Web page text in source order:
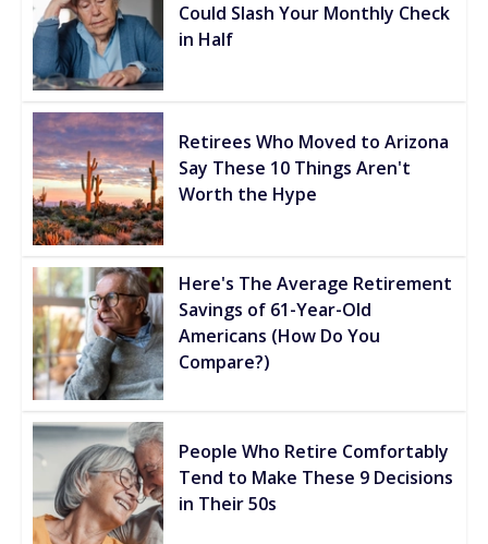
Could Slash Your Monthly Check
in Half
Retirees Who Moved to Arizona
Say These 10 Things Aren't
Worth the Hype
Here's The Average Retirement
Savings of 61-Year-Old
Americans (How Do You
Compare?)
People Who Retire Comfortably
Tend to Make These 9 Decisions
in Their 50s